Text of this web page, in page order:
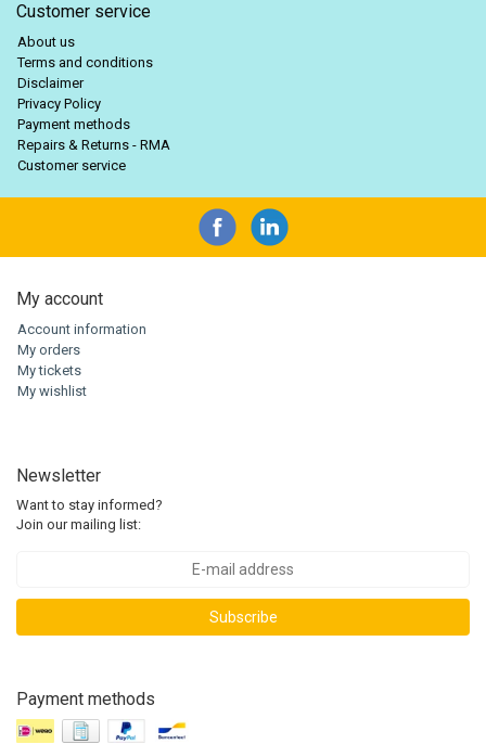
Customer service
About us
Terms and conditions
Disclaimer
Privacy Policy
Payment methods
Repairs & Returns - RMA
Customer service
My account
Account information
My orders
My tickets
My wishlist
Newsletter
Want to stay informed?
Join our mailing list:
Subscribe
Payment methods